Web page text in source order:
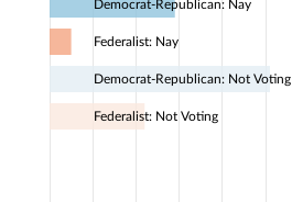
Democrat-Republican: Nay
Federalist: Nay
Democrat-Republican: Not Voting
Federalist: Not Voting